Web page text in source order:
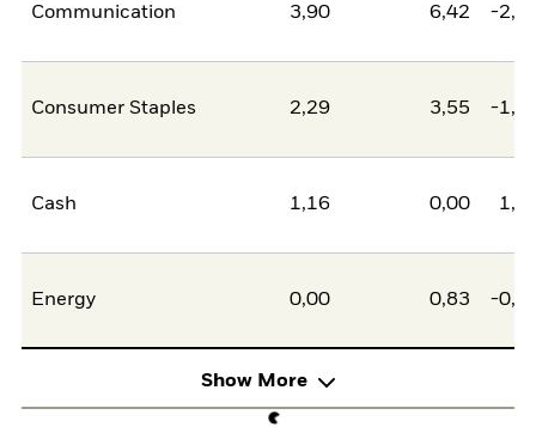
Communication 3,90 6,42 -
Consumer Staples 2,29 3,55 -
Cash 1,16 0,00
Energy 0,00 0,83 -
Show More